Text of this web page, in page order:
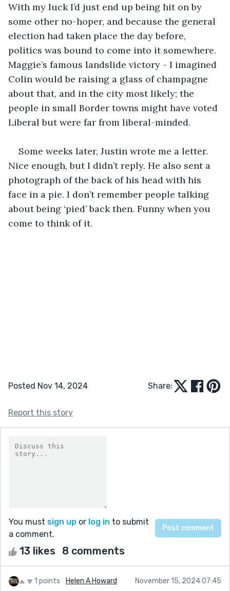
With my luck I’d just end up being hit on by
some other no-hoper, and because the general
election had taken place the day before,
politics was bound to come into it somewhere.
Maggie’s famous landslide victory - I imagined
Colin would be raising a glass of champagne
about that, and in the city most likely; the
people in small Border towns might have voted
Liberal but were far from liberal-minded.
Some weeks later, Justin wrote me a letter.
Nice enough, but I didn’t reply. He also sent a
photograph of the back of his head with his
face in a pie. I don’t remember people talking
about being ‘pied’ back then. Funny when you
come to think of it.
Posted Nov 14, 2024 Share:
Report this story
You must sign up or log in to submit
a comment.
13 likes 8 comments
1 points Helen A Howard November 15, 2024 07:45